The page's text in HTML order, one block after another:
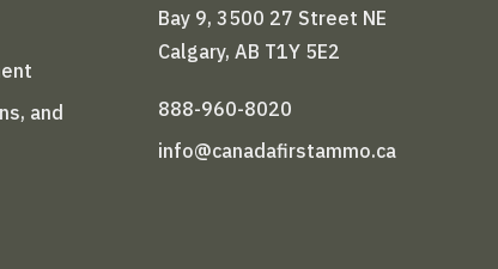
and
Bay 9, 3500 27 Street NE
Calgary, AB T1Y 5E2
888-960-8020
info@canadafirstammo.ca